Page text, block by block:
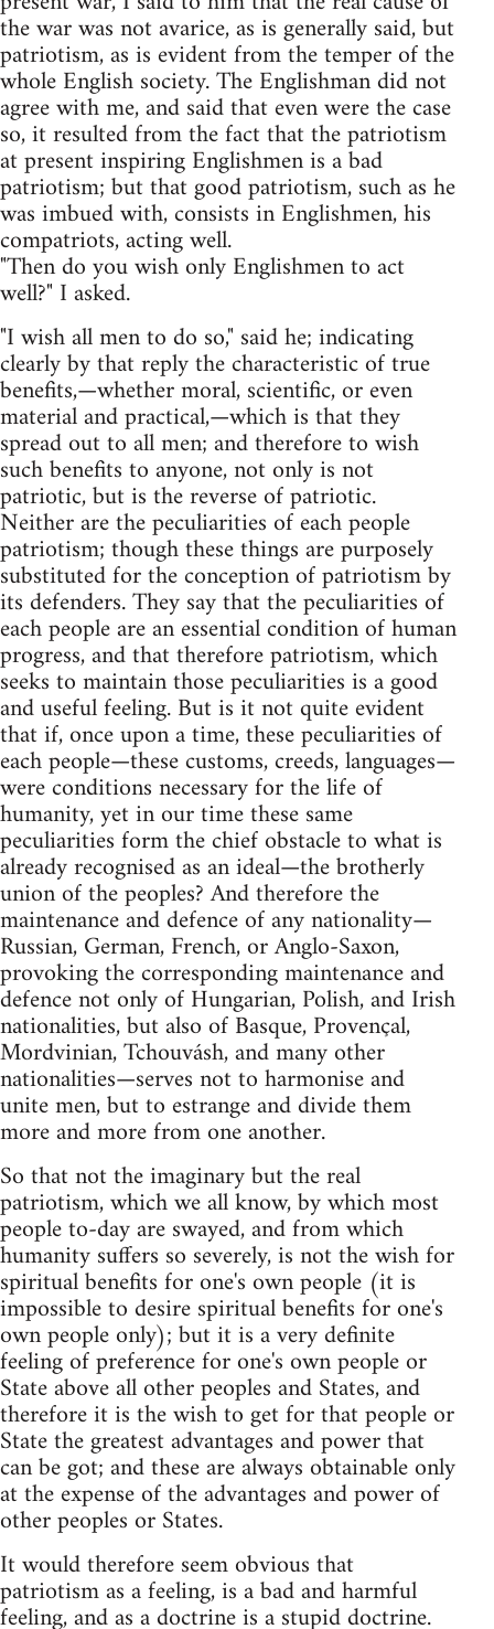
the war was not avarice, as is generally said, but
patriotism, as is evident from the temper of the
whole English society. The Englishman did not
agree with me, and said that even were the case
so, it resulted from the fact that the patriotism
at present inspiring Englishmen is a bad
patriotism; but that good patriotism, such as he
was imbued with, consists in Englishmen, his
compatriots, acting well.
"Then do you wish only Englishmen to act
well?" I asked.
"I wish all men to do so," said he; indicating
clearly by that reply the characteristic of true
benefits,—whether moral, scientific, or even
material and practical,—which is that they
spread out to all men; and therefore to wish
such benefits to anyone, not only is not
patriotic, but is the reverse of patriotic.
Neither are the peculiarities of each people
patriotism; though these things are purposely
substituted for the conception of patriotism by
its defenders. They say that the peculiarities of
each people are an essential condition of human
progress, and that therefore patriotism, which
seeks to maintain those peculiarities is a good
and useful feeling. But is it not quite evident
that if, once upon a time, these peculiarities of
each people—these customs, creeds, languages—
were conditions necessary for the life of
humanity, yet in our time these same
peculiarities form the chief obstacle to what is
already recognised as an ideal—the brotherly
union of the peoples? And therefore the
maintenance and defence of any nationality—
Russian, German, French, or Anglo-Saxon,
provoking the corresponding maintenance and
defence not only of Hungarian, Polish, and Irish
nationalities, but also of Basque, Provençal,
Mordvinian, Tchouvásh, and many other
nationalities—serves not to harmonise and
unite men, but to estrange and divide them
more and more from one another.
So that not the imaginary but the real
patriotism, which we all know, by which most
people to-day are swayed, and from which
humanity suffers so severely, is not the wish for
spiritual benefits for one's own people (it is
impossible to desire spiritual benefits for one's
own people only); but it is a very definite
feeling of preference for one's own people or
State above all other peoples and States, and
therefore it is the wish to get for that people or
State the greatest advantages and power that
can be got; and these are always obtainable only
at the expense of the advantages and power of
other peoples or States.
It would therefore seem obvious that
patriotism as a feeling, is a bad and harmful
feeling, and as a doctrine is a stupid doctrine.